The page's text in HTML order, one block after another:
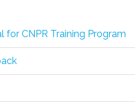
for CNPR Training Program